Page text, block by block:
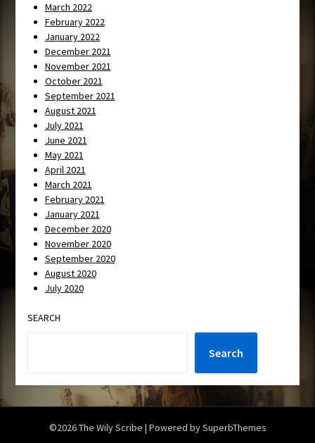
March 2022
February 2022
January 2022
December 2021
November 2021
October 2021
September 2021
August 2021
July 2021
June 2021
May 2021
April 2021
March 2021
February 2021
January 2021
December 2020
November 2020
September 2020
August 2020
July 2020
SEARCH
Search
©2026 The Wily Scribe | Powered bySuperbThemes